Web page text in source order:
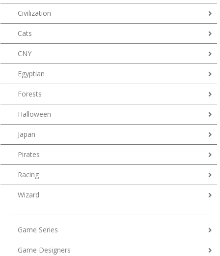
Civilization
Cats
CNY
Egyptian
Forests
Halloween
Japan
Pirates
Racing
Wizard
Game Series
Game Designers